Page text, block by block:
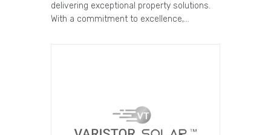
delivering exceptional property solutions.
With a commitment to excellence,…